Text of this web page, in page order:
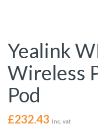
Yealink
Wireless
Pod
£232.43 Inc. vat